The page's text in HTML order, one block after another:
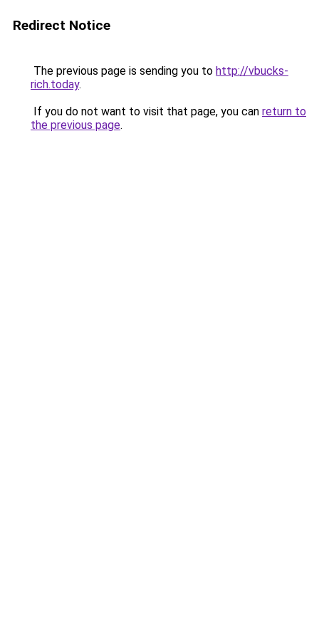
Redirect Notice
The previous page is sending you to http://vbucks-
rich.today.
If you do not want to visit that page, you can return to
the previous page.